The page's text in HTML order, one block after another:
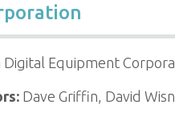
Equipment
Dave Griffin, David